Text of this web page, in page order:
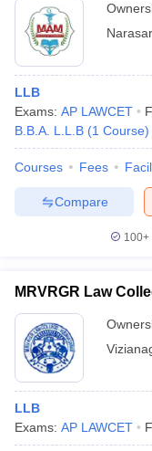
LLB
Exams: AP LAWCET
B.B.A. L.L.B (1 Course)
Courses Fees
Compare
100+
MRVRGR Law
LLB
Exams: AP LAWCET